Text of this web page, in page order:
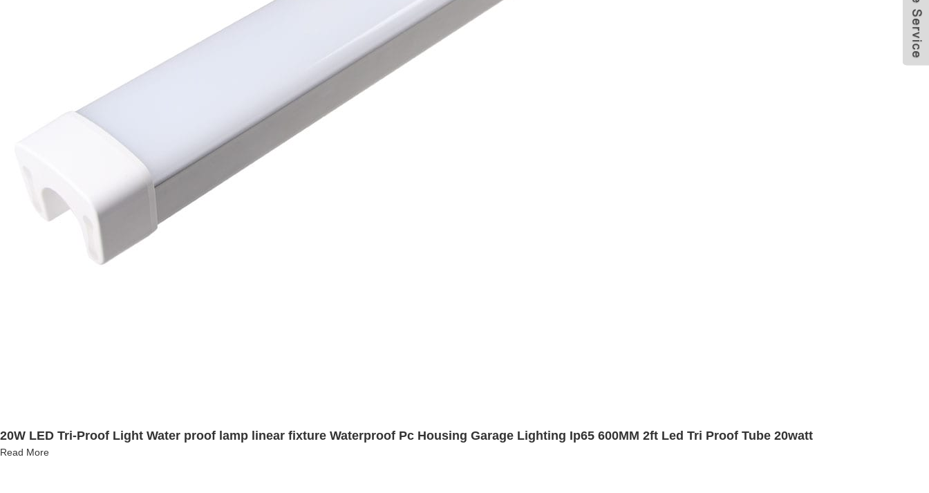
20W LED Tri-Proof Light Water proof lamp linear fixture Waterproof Pc Housing Garage Lighting Ip65 600MM 2ft Led Tri Proof Tube 20watt
Read More